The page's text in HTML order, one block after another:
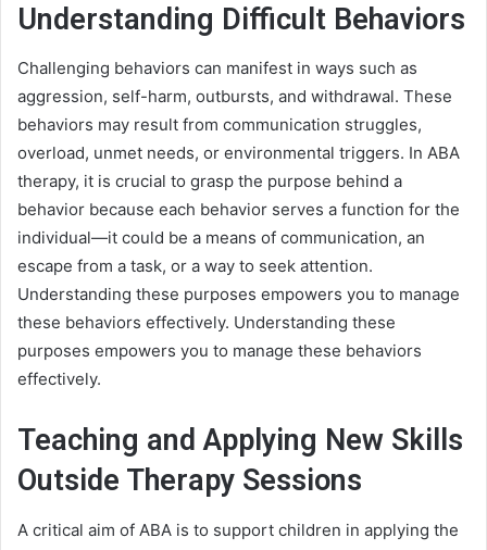
Understanding Difficult Behaviors
Challenging behaviors can manifest in ways such as
aggression, self-harm, outbursts, and withdrawal. These
behaviors may result from communication struggles,
overload, unmet needs, or environmental triggers. In ABA
therapy, it is crucial to grasp the purpose behind a
behavior because each behavior serves a function for the
individual—it could be a means of communication, an
escape from a task, or a way to seek attention.
Understanding these purposes empowers you to manage
these behaviors effectively. Understanding these
purposes empowers you to manage these behaviors
effectively.
Teaching and Applying New Skills
Outside Therapy Sessions
A critical aim of ABA is to support children in applying the